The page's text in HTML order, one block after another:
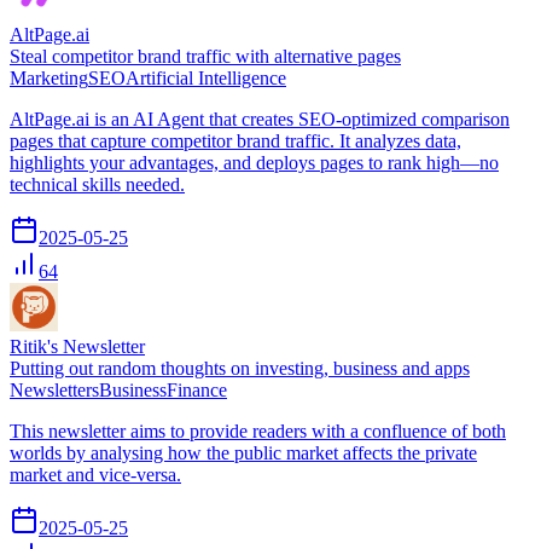
AltPage.ai
Steal competitor brand traffic with alternative pages
MarketingSEOArtificial Intelligence
AltPage.ai is an AI Agent that creates SEO-optimized comparison
pages that capture competitor brand traffic. It analyzes data,
highlights your advantages, and deploys pages to rank high—no
technical skills needed.
2025-05-25
64
Ritik's Newsletter
Putting out random thoughts on investing, business and apps
NewslettersBusinessFinance
This newsletter aims to provide readers with a confluence of both
worlds by analysing how the public market affects the private
market and vice-versa.
2025-05-25